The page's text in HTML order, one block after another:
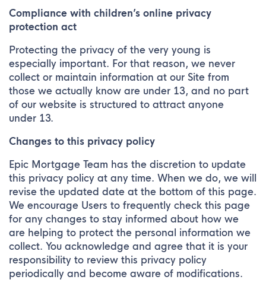
Compliance with children’s online privacy
protection act
Protecting the privacy of the very young is
especially important. For that reason, we never
collect or maintain information at our Site from
those we actually know are under 13, and no part
of our website is structured to attract anyone
under 13.
Changes to this privacy policy
Epic Mortgage Team has the discretion to update
this privacy policy at any time. When we do, we will
revise the updated date at the bottom of this page.
We encourage Users to frequently check this page
for any changes to stay informed about how we
are helping to protect the personal information we
collect. You acknowledge and agree that it is your
responsibility to review this privacy policy
periodically and become aware of modifications.